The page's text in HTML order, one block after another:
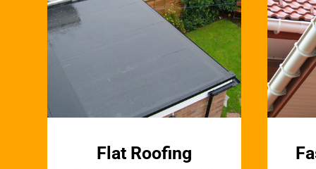
Flat Roofing